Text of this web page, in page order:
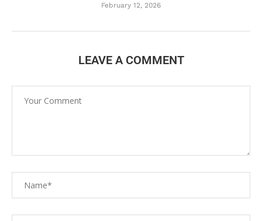
February 12, 2026
LEAVE A COMMENT